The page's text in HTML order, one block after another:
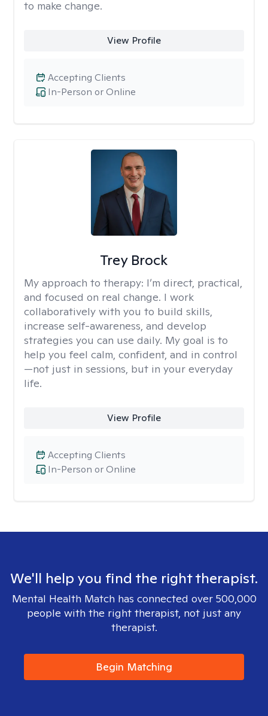
to make change.
View Profile
In-Person or Online
Accepting Clients
Trey Brock
My approach to therapy: I’m direct, practical,
and focused on real change. I work
collaboratively with you to build skills,
increase self-awareness, and develop
strategies you can use daily. My goal is to
help you feel calm, confident, and in control
—not just in sessions, but in your everyday
life.
View Profile
In-Person or Online
Accepting Clients
We'll help you find the right therapist.
Mental Health Match has connected over 500,000
people with the right therapist, not just any
therapist.
Begin Matching